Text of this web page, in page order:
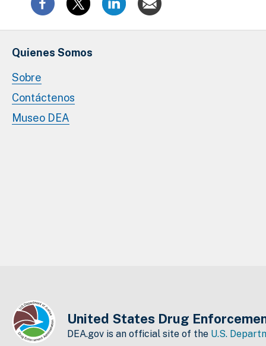
Quienes Somos
Sobre
Contáctenos
Museo DEA
United States Drug
DEA.gov is an official site of the U.S.